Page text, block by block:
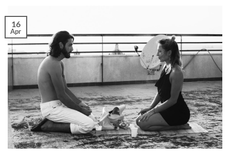
16
Apr